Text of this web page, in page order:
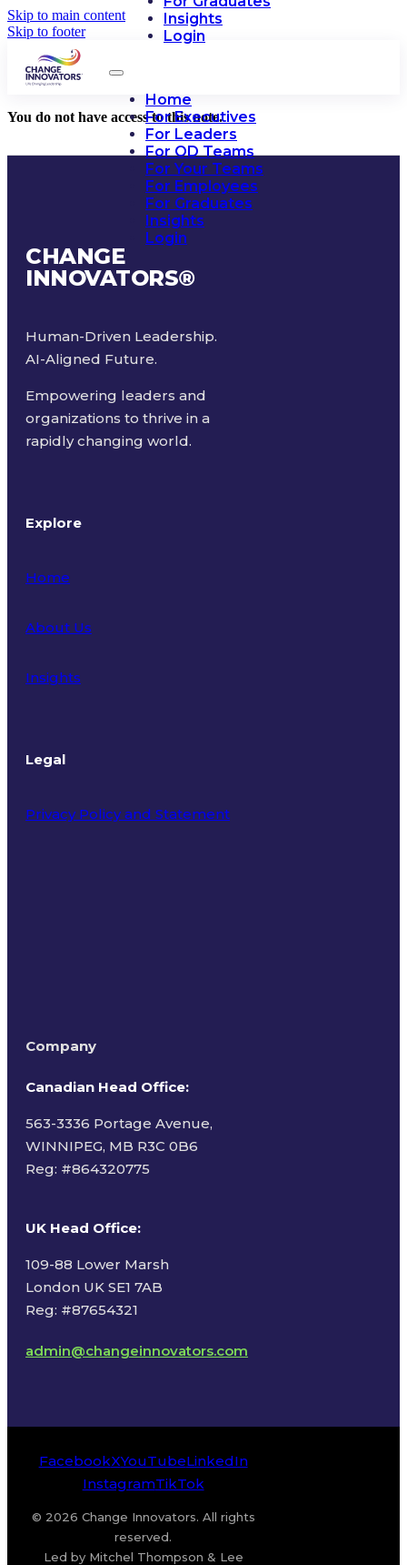
Skip to main content
Skip to footer
Insights
Login
Home
For Executives
For Leaders
For OD Teams
For Your Teams
For Employees
For Graduates
Insights
Login
You do not have access to this note.
CHANGE
INNOVATORS®
Human-Driven Leadership.
AI-Aligned Future.
Empowering leaders and
organizations to thrive in a
rapidly changing world.
Explore
Home
About Us
Insights
Legal
Privacy Policy and Statement
Company
Canadian Head Office:
563-3336 Portage Avenue,
WINNIPEG, MB R3C 0B6
Reg: #864320775
UK Head Office:
109-88 Lower Marsh
London UK SE1 7AB
Reg: #87654321
admin@changeinnovators.com
FacebookXYouTubeLinkedIn
InstagramTikTok
© 2026 Change Innovators. All rights
reserved.
Led by Mitchel Thompson & Lee